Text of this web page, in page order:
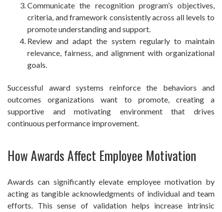
Communicate the recognition program’s objectives,
criteria, and framework consistently across all levels to
promote understanding and support.
Review and adapt the system regularly to maintain
relevance, fairness, and alignment with organizational
goals.
Successful award systems reinforce the behaviors and
outcomes organizations want to promote, creating a
supportive and motivating environment that drives
continuous performance improvement.
How Awards Affect Employee Motivation
Awards can significantly elevate employee motivation by
acting as tangible acknowledgments of individual and team
efforts. This sense of validation helps increase intrinsic